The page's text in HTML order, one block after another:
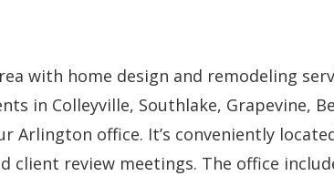
with home design and remodeling
in Colleyville, Southlake, Grapevine,
Arlington office. It’s conveniently
client review meetings. The office